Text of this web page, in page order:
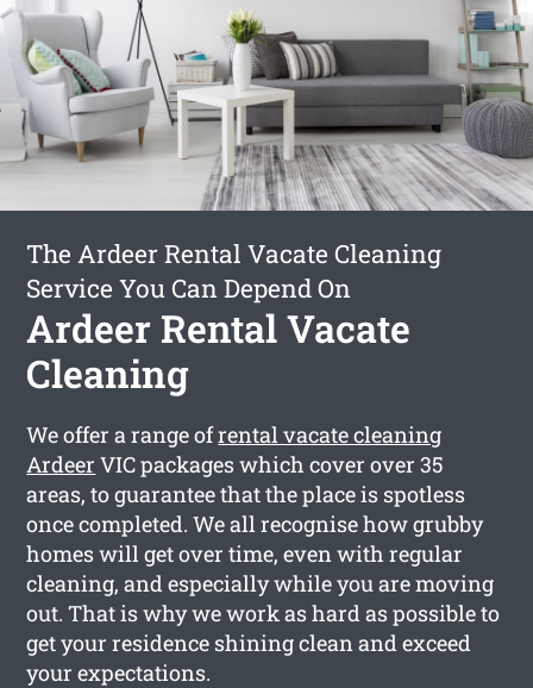
The Ardeer Rental Vacate Cleaning
Service You Can Depend On
Ardeer Rental Vacate
Cleaning
We offer a range ofrental vacate cleaning
Ardeer VIC packages which cover over 35
areas, to guarantee that the place is spotless
once completed. We all recognise how grubby
homes will get over time, even with regular
cleaning, and especially while you are moving
out. That is why we work as hard as possible to
get your residence shining clean and exceed
your expectations.